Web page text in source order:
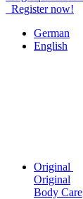
Register now!
German
English
Original
Original
Body Care